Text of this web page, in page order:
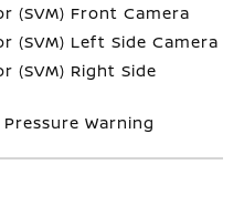
(SVM) Front Camera
(SVM) Left Side Camera
(SVM) Right Side
Warning